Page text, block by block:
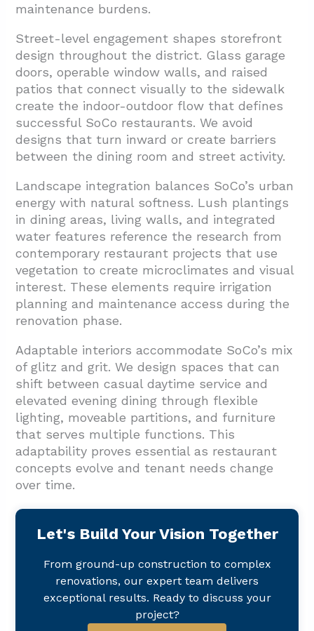
maintenance burdens.
Street-level engagement shapes storefront
design throughout the district. Glass garage
doors, operable window walls, and raised
patios that connect visually to the sidewalk
create the indoor-outdoor flow that defines
successful SoCo restaurants. We avoid
designs that turn inward or create barriers
between the dining room and street activity.
Landscape integration balances SoCo’s urban
energy with natural softness. Lush plantings
in dining areas, living walls, and integrated
water features reference the research from
contemporary restaurant projects that use
vegetation to create microclimates and visual
interest. These elements require irrigation
planning and maintenance access during the
renovation phase.
Adaptable interiors accommodate SoCo’s mix
of glitz and grit. We design spaces that can
shift between casual daytime service and
elevated evening dining through flexible
lighting, moveable partitions, and furniture
that serves multiple functions. This
adaptability proves essential as restaurant
concepts evolve and tenant needs change
over time.
Let's Build Your Vision Together
From ground-up construction to complex
renovations, our expert team delivers
exceptional results. Ready to discuss your
project?